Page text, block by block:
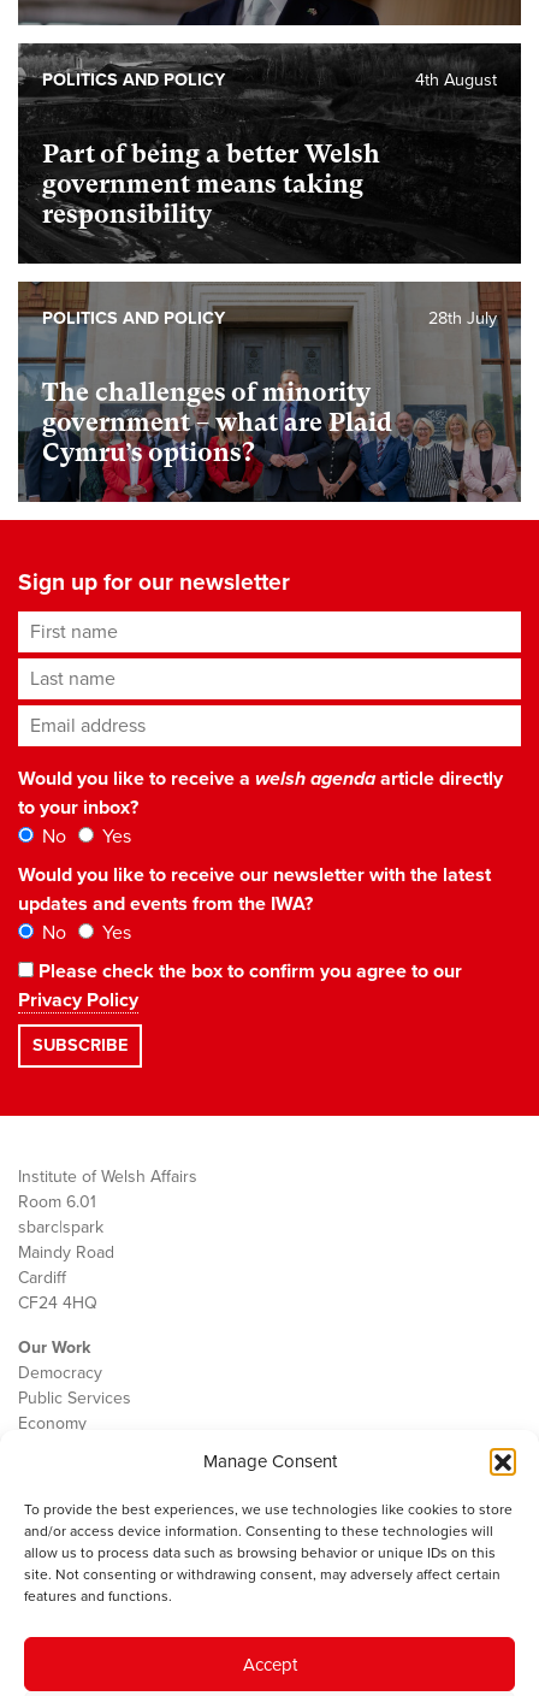
Manage Consent
To provide the best experiences, we use technologies like cookies to store
and/or access device information. Consenting to these technologies will
allow us to process data such as browsing behavior or unique IDs on this
site. Not consenting or withdrawing consent, may adversely affect certain
features and functions.
Accept
Part of being a better Welsh
government means taking
responsibility
4th August
POLITICS AND POLICY
The challenges of minority
government – what are Plaid
Cymru’s options?
28th July
POLITICS AND POLICY
Sign up for our newsletter
First name
Last name
Email address*
Would you like to receive a welsh agendaarticle directly
to your inbox?
No
Yes
Would you like to receive our newsletter with the latest
updates and events from the IWA?
No
Yes
Please check the box to confirm you agree to our
Privacy Policy
Institute of Welsh Affairs
Room 6.01
sbarc|spark
Maindy Road
Cardiff
CF24 4HQ
Our Work
Democracy
Public Services
Economy
Contact
Cookie Policy
The IWA gratefully acknowledges the financial support of the Books
Council of Wales for